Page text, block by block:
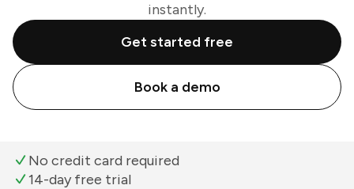
instantly.
Get started free
Book a demo
No credit card required
14-day free trial